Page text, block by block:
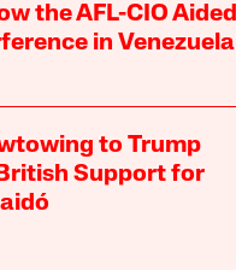
the AFL-CIO Aided
in Venezuela
to Trump
Support for